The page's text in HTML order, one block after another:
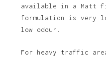
available in a Matt
formulation is very
low odour.
For heavy traffic